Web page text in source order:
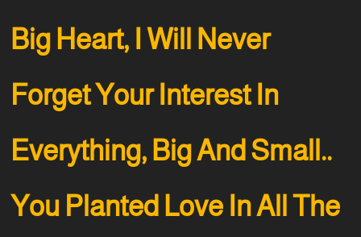
Testimonials
Courses
Soon
Big Heart, I Will Never
Forget Your Interest In
Everything, Big And Small..
You Planted Love In All The